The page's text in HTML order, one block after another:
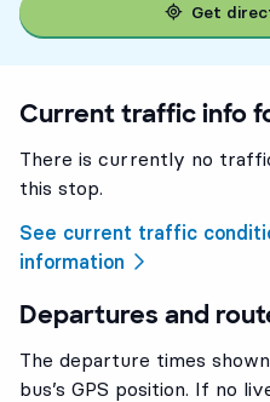
Get
Current traffic info
There is currently no
this stop.
See current traffic
information
Departures and
The departure times
bus’s GPS position. If no